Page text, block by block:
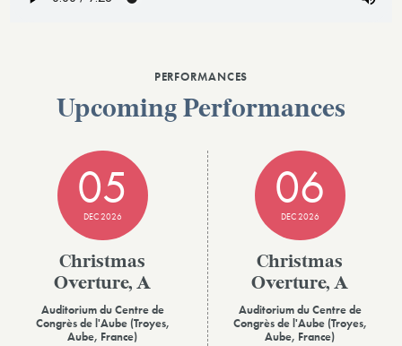
PERFORMANCES
Upcoming Performances
05
DEC 2026
Christmas
Overture, A
Auditorium du Centre de
Congrès de l'Aube (Troyes,
Aube, France)
06
DEC 2026
Christmas
Overture, A
Auditorium du Centre de
Congrès de l'Aube (Troyes,
Aube, France)